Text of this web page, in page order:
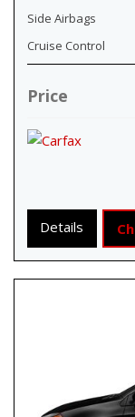
Side Airbags
Cruise Control
Price
Details